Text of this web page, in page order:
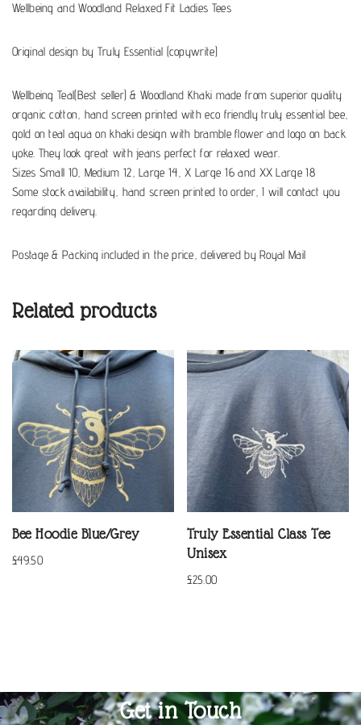
Wellbeing and Woodland Relaxed Fit Ladies Tees
Original design by Truly Essential (copywrite)
Wellbeing Teal(Best seller) & Woodland Khaki made from superior quality
organic cotton, hand screen printed with eco friendly truly essential bee,
gold on teal aqua on khaki design with bramble flower and logo on back
yoke. They look great with jeans perfect for relaxed wear.
Sizes Small 10, Medium 12, Large 14, X Large 16 and XX Large 18
Some stock availability, hand screen printed to order, I will contact you
regarding delivery.
Postage & Packing included in the price, delivered by Royal Mail
Related products
Bee Hoodie Blue/Grey
£49.50
Truly Essential Class Tee
Unisex
£25.00
Get in Touch